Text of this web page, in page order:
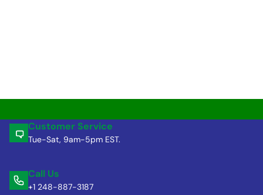
Customer Service
Tue-Sat, 9am-5pm EST.
Call Us
+1 248-887-3187